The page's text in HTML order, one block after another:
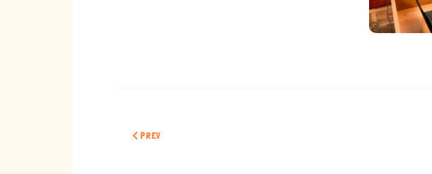
PREVIOUS ARTICLE: CHILDREN ABOUT ARTIFICIAL INTELLIGENCE
PREV